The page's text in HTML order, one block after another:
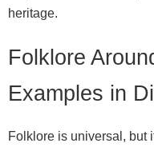
heritage.
Folklore
Examples in
Folklore is universal, but